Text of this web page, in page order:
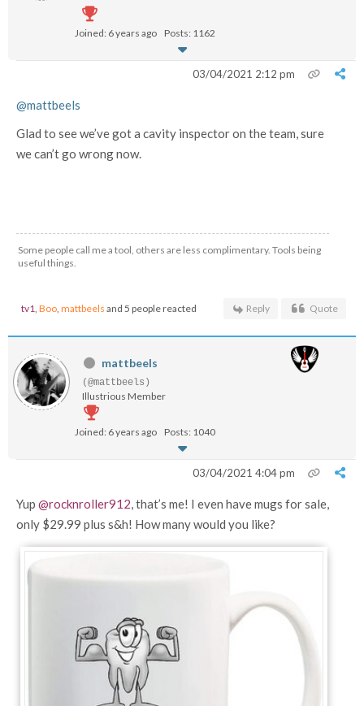
Joined: 6 years ago Posts: 1162
03/04/2021 2:12 pm
@mattbeels
Glad to see we’ve got a cavity inspector on the team, sure
we can’t go wrong now.
Some people call me a tool, others are less complimentary. Tools being
useful things.
tv1, Boo, mattbeels and 5 people reacted Reply Quote
mattbeels
(@mattbeels)
Illustrious Member
Joined: 6 years ago Posts: 1040
03/04/2021 4:04 pm
Yup @rocknroller912, that’s me! I even have mugs for sale,
only $29.99 plus s&h! How many would you like?